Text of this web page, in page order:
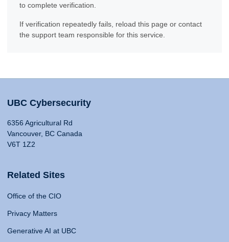
to complete verification.
If verification repeatedly fails, reload this page or contact
the support team responsible for this service.
UBC Cybersecurity
6356 Agricultural Rd
Vancouver, BC Canada
V6T 1Z2
Related Sites
Office of the CIO
Privacy Matters
Generative AI at UBC